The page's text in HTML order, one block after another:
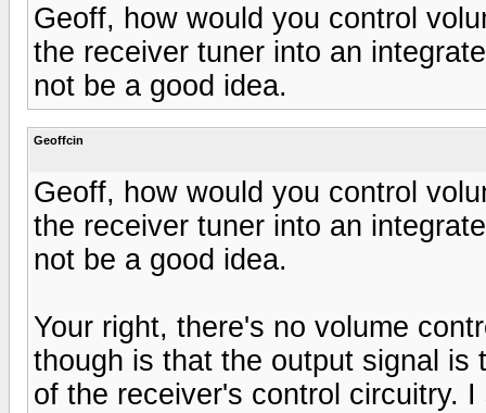
Geoff, how would you control
the receiver tuner into an
not be a good idea.
Geoffcin
Geoff, how would you control
the receiver tuner into an
not be a good idea.
Your right, there's no volume
though is that the output signal
of the receiver's control circuitry.